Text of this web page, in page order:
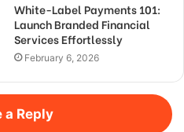
White-Label Payments 101:
Launch Branded Financial
Services Effortlessly
February 6, 2026
a Reply